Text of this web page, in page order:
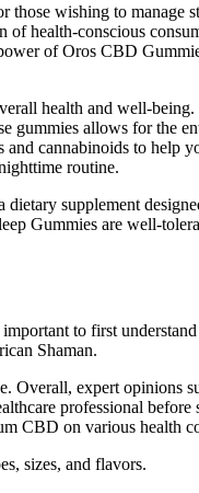
wishing to manage
health-conscious
of Oros CBD
health and well-
allows for the
cannabinoids to help
routine.
supplement
Gummies are well-
to first
Shaman.
Overall, expert opinions
professional
CBD on various health
sizes, and flavors.